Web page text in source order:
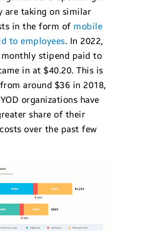
are taking on similar
in the form of mobile
to employees. In 2022,
monthly stipend paid to
in at $40.20. This is
around $36 in 2018,
organizations have
share of their
over the past few